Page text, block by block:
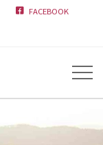
 FACEBOOK